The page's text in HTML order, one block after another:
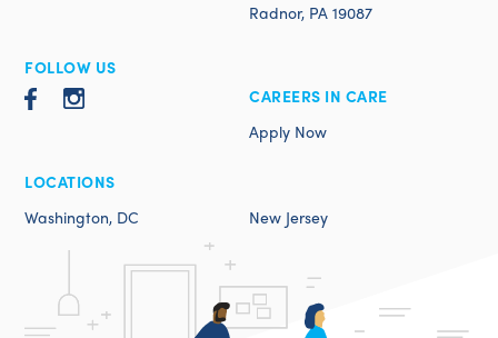
FOLLOW US
Radnor, PA 19087
CAREERS IN CARE
Apply Now
LOCATIONS
Washington, DC
New Jersey